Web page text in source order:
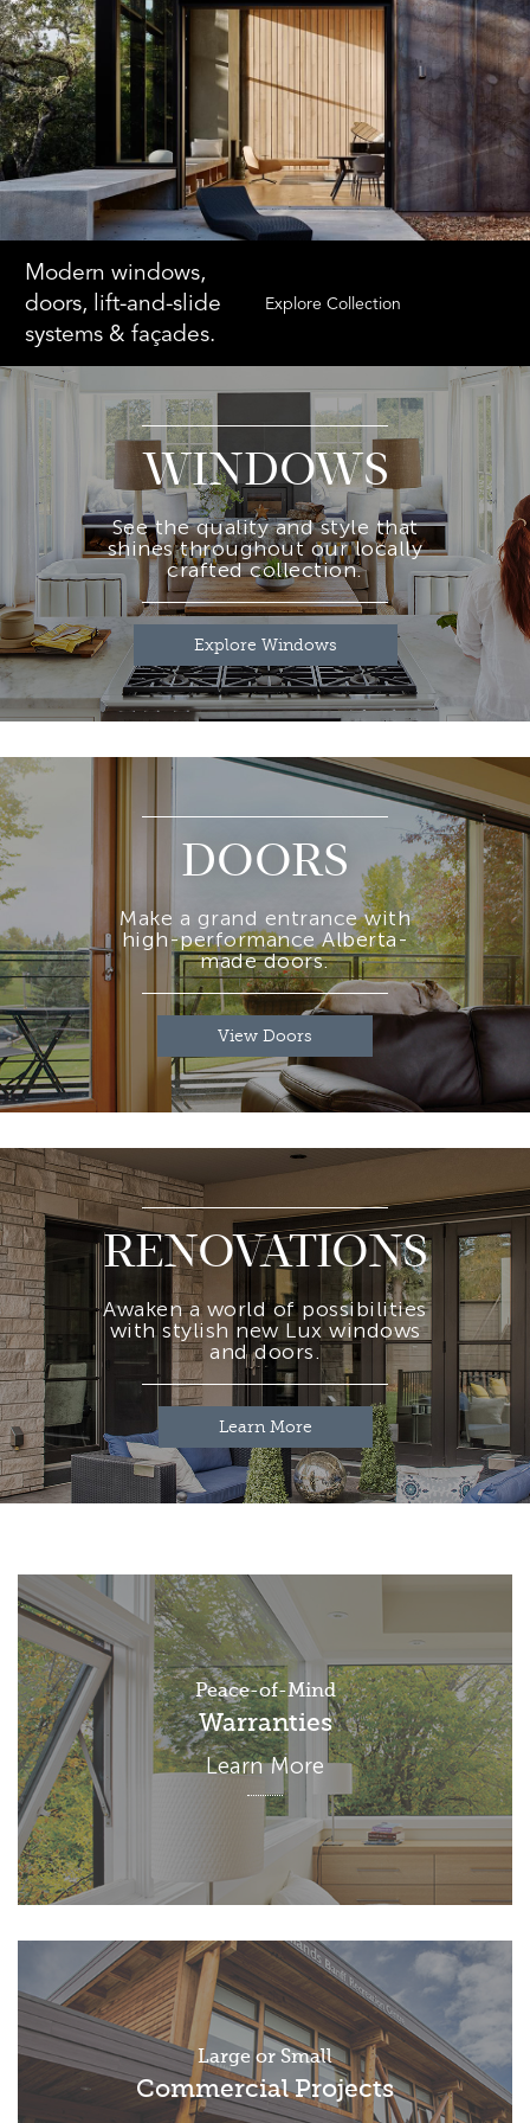
Modern windows,
doors, lift-and-slide
systems & façades.
Explore Collection
WINDOWS
See the quality and style that
shines throughout our locally
crafted collection.
Explore Windows
DOORS
Make a grand entrance with
high-performance Alberta-
made doors.
View Doors
RENOVATIONS
Awaken a world of possibilities
with stylish new Lux windows
and doors.
Learn More
Peace-of-Mind
Warranties
Learn More
Large or Small
Commercial Projects